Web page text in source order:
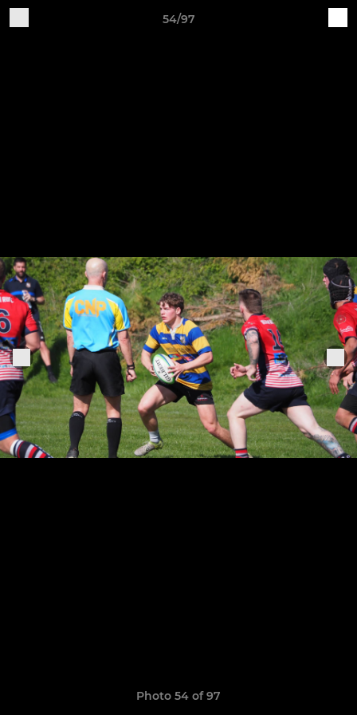
54/97
Photo 54 of 97